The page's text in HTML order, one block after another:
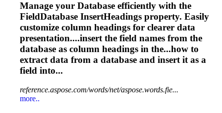
Manage your Database efficiently with the
FieldDatabase InsertHeadings property. Easily
customize column headings for clearer data
presentation....insert the field names from the
database as column headings in the...how to
extract data from a database and insert it as a
field into...
reference.aspose.com/words/net/aspose.words.fie...
more..